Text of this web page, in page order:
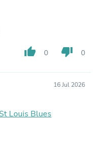
thumb_up 0 thumb_down 0
16 Jul 2026
Louis Blues